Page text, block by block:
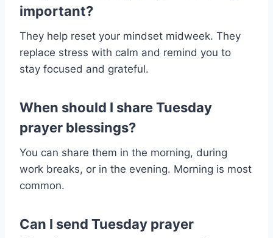
important?
They help reset your mindset midweek. They
replace stress with calm and remind you to
stay focused and grateful.
When should I share Tuesday
prayer blessings?
You can share them in the morning, during
work breaks, or in the evening. Morning is most
common.
Can I send Tuesday prayer